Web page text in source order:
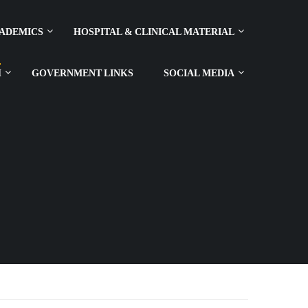
HOSPITAL & CLINICAL MATERIAL
GOVERNMENT LINKS SOCIAL MEDIA